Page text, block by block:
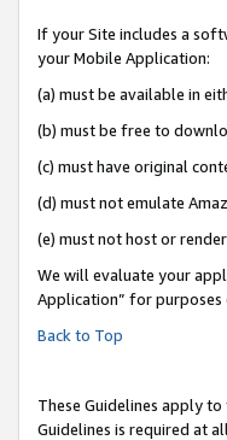
If your Site includes a
your Mobile Application:
(a) must be available in
(b) must be free to
(c) must have original
(d) must not emulate
(e) must not host or
We will evaluate your
Application” for purposes
Back to Top
These Guidelines apply
Guidelines is required at